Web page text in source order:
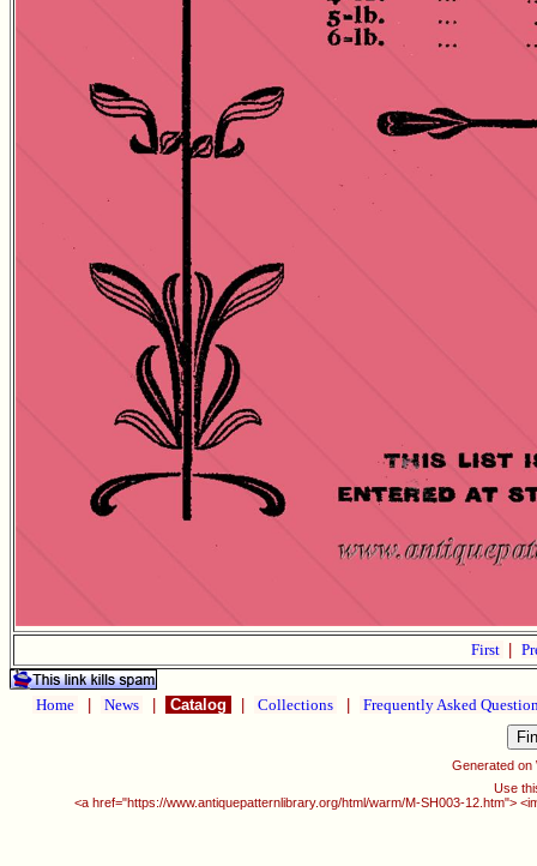
First
Home News Catalog Collections Frequently Asked
Generated on
Use
<a href="https://www.antiquepatternlibrary.org/html/warm/M-SH003-12.htm">